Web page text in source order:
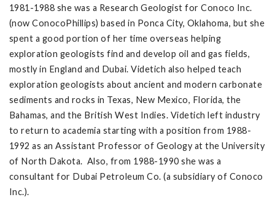
1981-1988 she was a Research Geologist for Conoco Inc.
(now ConocoPhillips) based in Ponca City, Oklahoma, but she
spent a good portion of her time overseas helping
exploration geologists find and develop oil and gas fields,
mostly in England and Dubai. Videtich also helped teach
exploration geologists about ancient and modern carbonate
sediments and rocks in Texas, New Mexico, Florida, the
Bahamas, and the British West Indies. Videtich left industry
to return to academia starting with a position from 1988-
1992 as an Assistant Professor of Geology at the University
of North Dakota. Also, from 1988-1990 she was a
consultant for Dubai Petroleum Co. (a subsidiary of Conoco
Inc.).